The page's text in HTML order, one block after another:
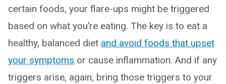
certain foods, your flare-ups might be triggered
based on what you’re eating. The key is to eat a
healthy, balanced diet and avoid foods that upset
your symptoms or cause inflammation. And if any
triggers arise, again, bring those triggers to your